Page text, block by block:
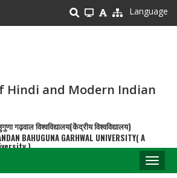
Language
Hindi and Modern Indian
गढ़वाल विश्वविद्यालय(केंद्रीय विश्वविद्यालय)
BAHUGUNA GARHWAL UNIVERSITY( A
)